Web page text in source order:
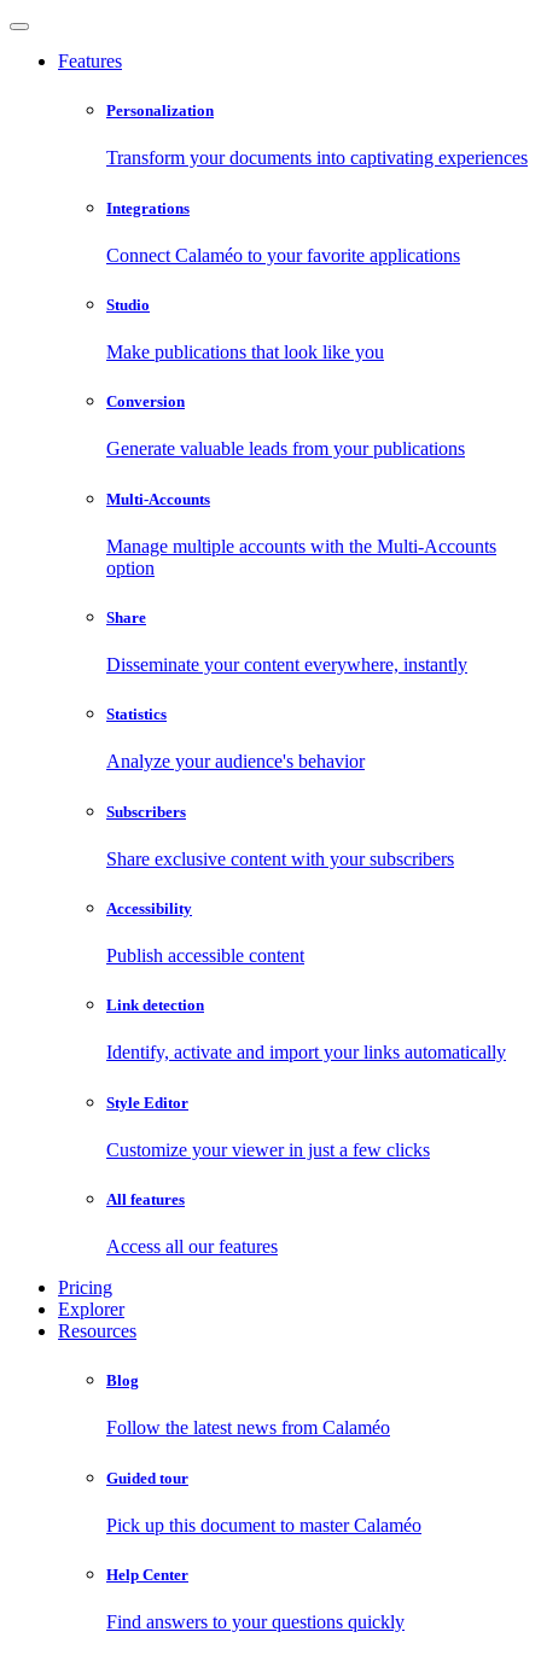
Features
Personalization
Transform your documents into captivating experiences
Integrations
Connect Calaméo to your favorite applications
Studio
Make publications that look like you
Conversion
Generate valuable leads from your publications
Multi-Accounts
Manage multiple accounts with the Multi-Accounts
option
Share
Disseminate your content everywhere, instantly
Statistics
Analyze your audience's behavior
Subscribers
Share exclusive content with your subscribers
Accessibility
Publish accessible content
Link detection
Identify, activate and import your links automatically
Style Editor
Customize your viewer in just a few clicks
All features
Access all our features
Pricing
Explorer
Resources
Blog
Follow the latest news from Calaméo
Guided tour
Pick up this document to master Calaméo
Help Center
Find answers to your questions quickly